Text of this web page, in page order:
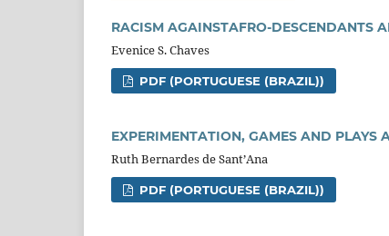
RACISM AGAINSTAFRO-DESCENDANTS
Evenice S. Chaves
PDF (PORTUGUESE (BRAZIL))
EXPERIMENTATION, GAMES AND PLAYS
Ruth Bernardes de Sant’Ana
PDF (PORTUGUESE (BRAZIL))